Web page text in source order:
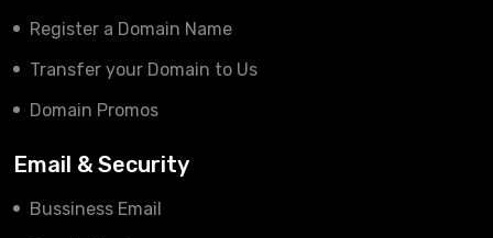
Register a Domain Name
Transfer your Domain to Us
Domain Promos
Email & Security
Bussiness Email